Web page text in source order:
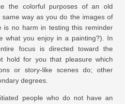
the colorful purposes of an old
way as you do the images of
is no harm in testing this reminder
what you enjoy in a painting?). In
focus is directed toward the
hold for you that pleasure which
or story-like scenes do; other
degrees.
people who do not have an